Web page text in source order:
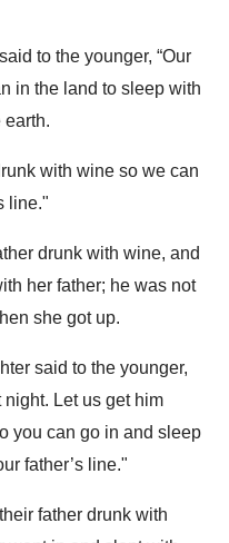
to the younger, “Our
in the land to sleep with
earth.
with wine so we can
line."
drunk with wine, and
her father; he was not
she got up.
said to the younger,
night. Let us get him
you can go in and sleep
father’s line."
father drunk with